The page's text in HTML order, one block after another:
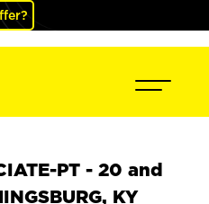
PT - 20 and
KY